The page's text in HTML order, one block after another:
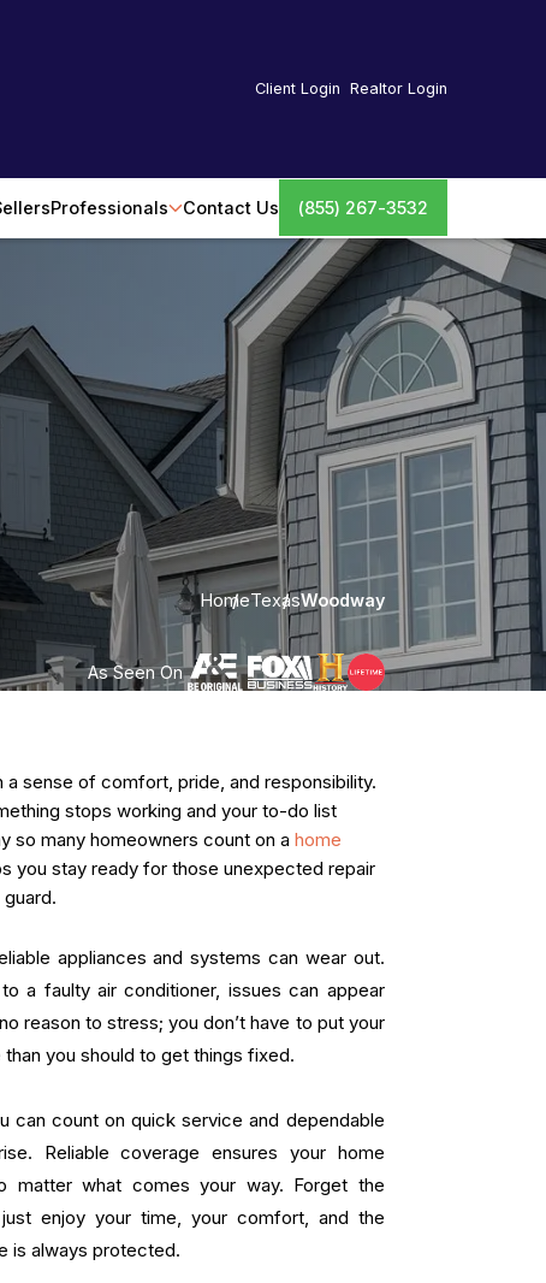
Client Login Realtor Login
Professionals Contact Us (855) 267-3532
HomeTexasWoodway
As Seen On
sense of comfort, pride, and responsibility.
stops working and your to-do list
so many homeowners count on a home
you stay ready for those unexpected repair
appliances and systems can wear out.
a faulty air conditioner, issues can appear
reason to stress; you don’t have to put your
you should to get things fixed.
can count on quick service and dependable
Reliable coverage ensures your home
matter what comes your way. Forget the
enjoy your time, your comfort, and the
is always protected.